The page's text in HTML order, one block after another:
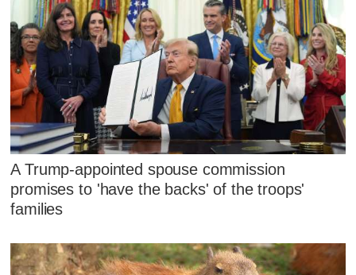
A Trump-appointed spouse commission
promises to 'have the backs' of the troops'
families